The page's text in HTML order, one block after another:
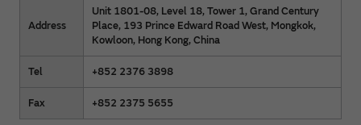
Address
Unit 1801-08, Level 18, Tower 1, Grand Century
Place, 193 Prince Edward Road West, Mongkok,
Kowloon, Hong Kong, China
Tel +852 2376 3898
Fax +852 2375 5655